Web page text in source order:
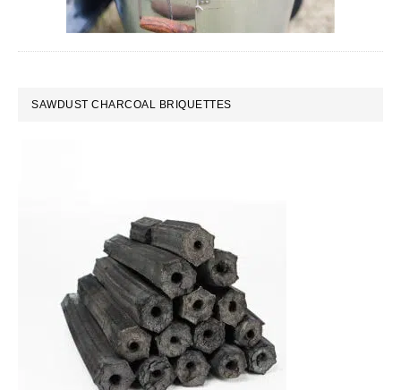
SAWDUST CHARCOAL BRIQUETTES